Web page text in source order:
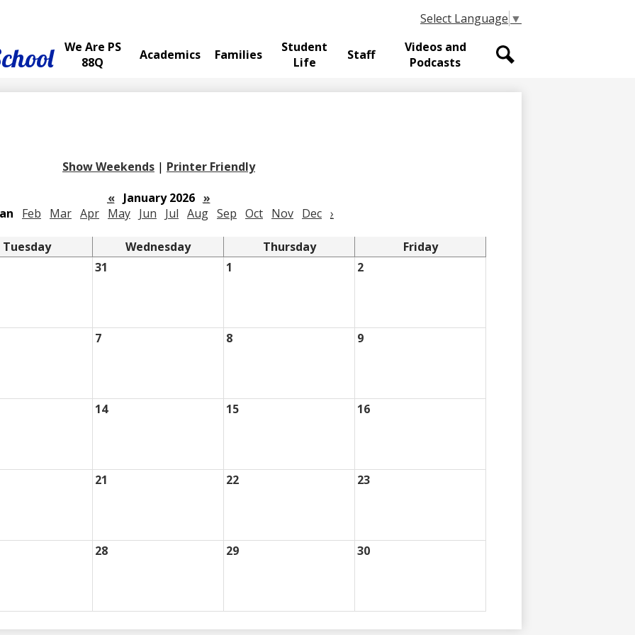
We Are PS
88Q
Academics Families
Student
Life
Staff
Videos and
Podcasts
Select Language ▼
Show Weekends | Printer Friendly
«
January 2026 »
Feb Mar Apr May Jun Jul Aug Sep Oct Nov Dec ›
Tuesday Wednesday Thursday
Friday
31 1 2
7 8 9
14 15 16
21 22 23
28 29 30